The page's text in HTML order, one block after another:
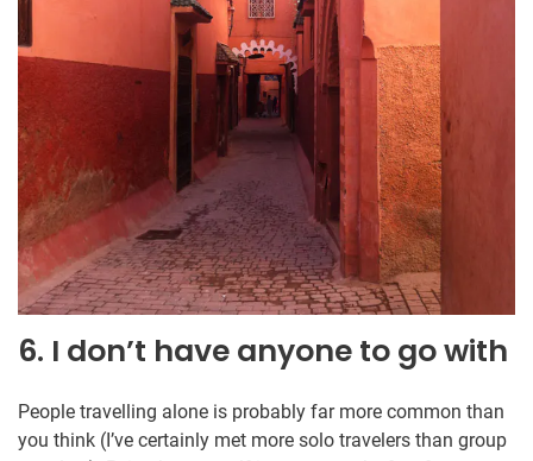
6. I don’t have anyone to go with
People travelling alone is probably far more common than
you think (I’ve certainly met more solo travelers than group